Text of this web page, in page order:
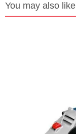
You may also like